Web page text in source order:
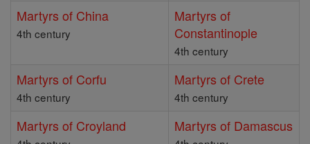
Martyrs of China
4th century
Martyrs of
Constantinople
4th century
Martyrs of Corfu
4th century
Martyrs of Crete
4th century
Martyrs of Croyland Martyrs of Damascus